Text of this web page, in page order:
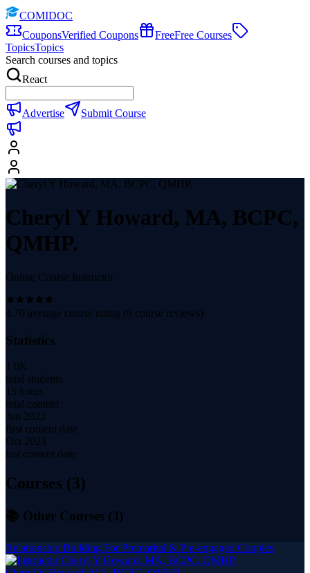
COMIDOC
CouponsVerified Coupons FreeFree Courses
TopicsTopics
Search courses and topics
React
Advertise Submit Course
Cheryl Y Howard, MA, BCPC,
QMHP.
Online Course Instructor
4.70 average course rating (9 course reviews)
Statistics
1.0K
total students
15 hours
total content
Jun 2022
first content date
Oct 2023
last content date
Courses (3)
📚 Other Courses (3)
Relationship Building For Premarital & Pre-engaged Couples